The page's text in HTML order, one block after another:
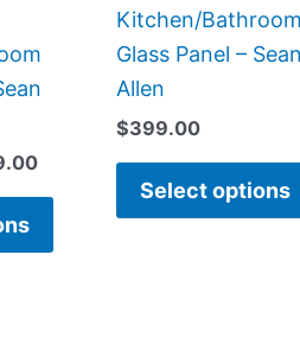
product
Kitchen/Bathroom
Glass Panel – Sean
Allen
$399.00
Select options